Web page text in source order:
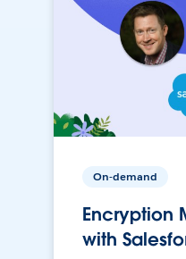
On-demand
Encryption
with